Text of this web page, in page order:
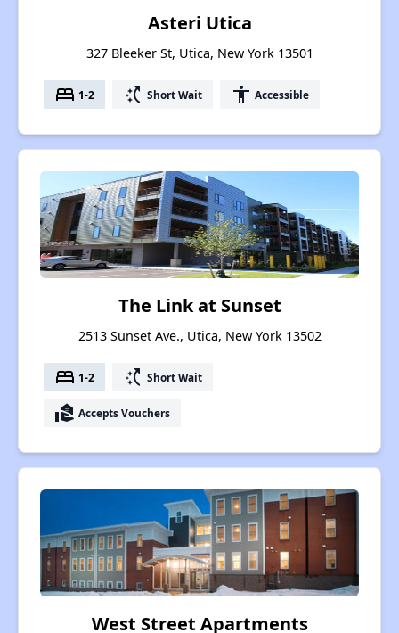
Asteri Utica
327 Bleeker St, Utica, New York 13501
bed 1-2 switch_access_shortcut Short Wait accessibility Accessible
The Link at Sunset
2513 Sunset Ave., Utica, New York 13502
bed 1-2 switch_access_shortcut Short Wait
real_estate_agent Accepts Vouchers
West Street Apartments